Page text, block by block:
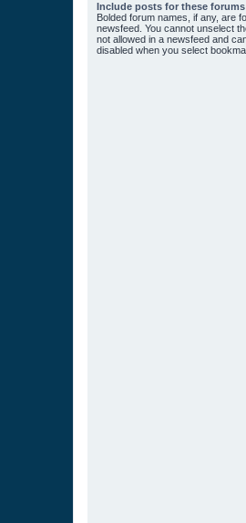
Include posts for these forums
Bolded forum names, if any, are
newsfeed. You cannot unselect
not allowed in a newsfeed and
disabled when you select